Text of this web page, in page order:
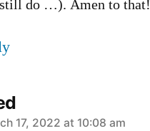
do …). Amen to that!
17, 2022 at 10:08 am